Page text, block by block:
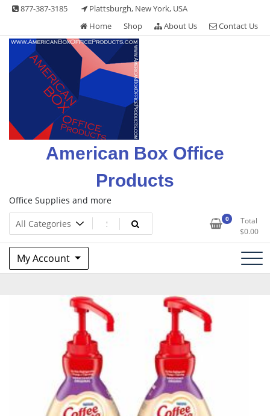
Skip 877-387-3185
Plattsburgh, New York, USA
Home
Shop About Us Contact Us
American Box Office
Products
Office Supplies and more
0
Total
$0.00
My Account